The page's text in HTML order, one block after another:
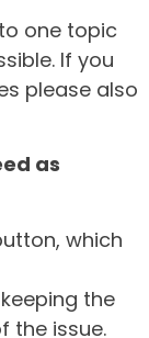
one topic
If you
please also
as
which
the
the issue.